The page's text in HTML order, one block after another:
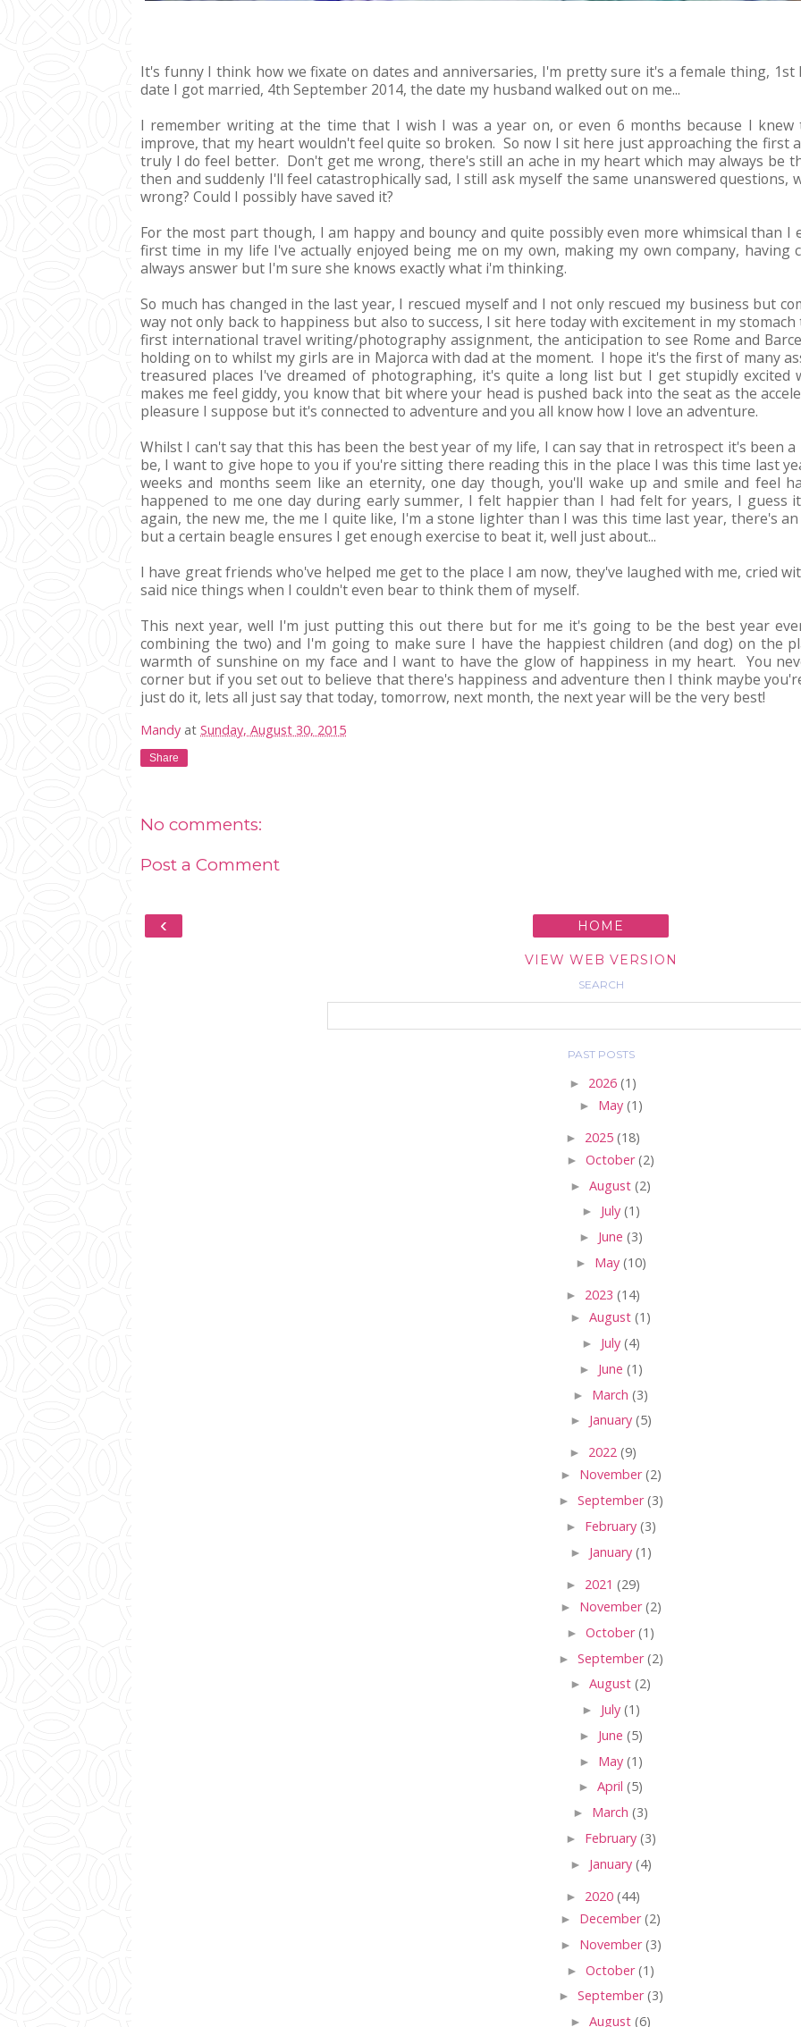
It's funny I think how we fixate on dates and anniversaries, I'm pretty sure it's a female thing,
date I got married, 4th September 2014, the date my husband walked out on me...
I remember writing at the time that I wish I was a year on, or even 6 months because I
improve, that my heart wouldn't feel quite so broken. So now I sit here just approaching the first
truly I do feel better. Don't get me wrong, there's still an ache in my heart which may always be
then and suddenly I'll feel catastrophically sad, I still ask myself the same unanswered questions,
wrong? Could I possibly have saved it?
For the most part though, I am happy and bouncy and quite possibly even more whimsical than I
first time in my life I've actually enjoyed being me on my own, making my own company, having
always answer but I'm sure she knows exactly what i'm thinking.
So much has changed in the last year, I rescued myself and I not only rescued my business but
way not only back to happiness but also to success, I sit here today with excitement in my
first international travel writing/photography assignment, the anticipation to see Rome and
holding on to whilst my girls are in Majorca with dad at the moment. I hope it's the first of many
treasured places I've dreamed of photographing, it's quite a long list but I get stupidly
makes me feel giddy, you know that bit where your head is pushed back into the seat as the
pleasure I suppose but it's connected to adventure and you all know how I love an adventure.
Whilst I can't say that this has been the best year of my life, I can say that in retrospect it's been
be, I want to give hope to you if you're sitting there reading this in the place I was this time last
weeks and months seem like an eternity, one day though, you'll wake up and smile and feel
happened to me one day during early summer, I felt happier than I had felt for years, I guess
again, the new me, the me I quite like, I'm a stone lighter than I was this time last year, there's
but a certain beagle ensures I get enough exercise to beat it, well just about...
I have great friends who've helped me get to the place I am now, they've laughed with me, cried
said nice things when I couldn't even bear to think them of myself.
This next year, well I'm just putting this out there but for me it's going to be the best year
combining the two) and I'm going to make sure I have the happiest children (and dog) on the
warmth of sunshine on my face and I want to have the glow of happiness in my heart. You
corner but if you set out to believe that there's happiness and adventure then I think maybe
just do it, lets all just say that today, tomorrow, next month, the next year will be the very best!
Mandy at Sunday, August 30, 2015
Share
No comments:
Post a Comment
‹ HOME
VIEW WEB VERSION
SEARCH
PAST POSTS
► 2026 (1)
► May (1)
► 2025 (18)
► October(2)
► August (2)
► July (1)
► June (3)
► May (10)
► 2023 (14)
► August (1)
► July (4)
► June (1)
► March (3)
► January (5)
► 2022 (9)
► November(2)
► September(3)
► February (3)
► January (1)
► 2021 (29)
► November(2)
► October(1)
► September(2)
► August (2)
► July (1)
► June (5)
► May (1)
► April (5)
► March (3)
► February (3)
► January (4)
► 2020 (44)
► December(2)
► November(3)
► October(1)
► September(3)
► August (6)